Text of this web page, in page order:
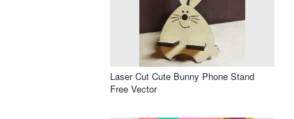
Laser Cut Cute Bunny Phone Stand
Free Vector